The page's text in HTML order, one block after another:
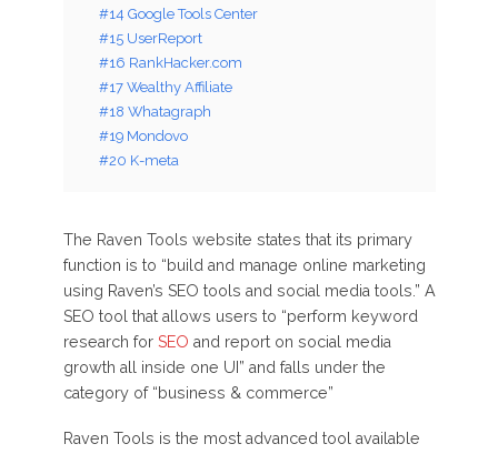
#14 Google Tools Center
#15 UserReport
#16 RankHacker.com
#17 Wealthy Affiliate
#18 Whatagraph
#19 Mondovo
#20 K-meta
The Raven Tools website states that its primary
function is to “build and manage online marketing
using Raven’s SEO tools and social media tools.” A
SEO tool that allows users to “perform keyword
research for SEO and report on social media
growth all inside one UI” and falls under the
category of “business & commerce”
Raven Tools is the most advanced tool available